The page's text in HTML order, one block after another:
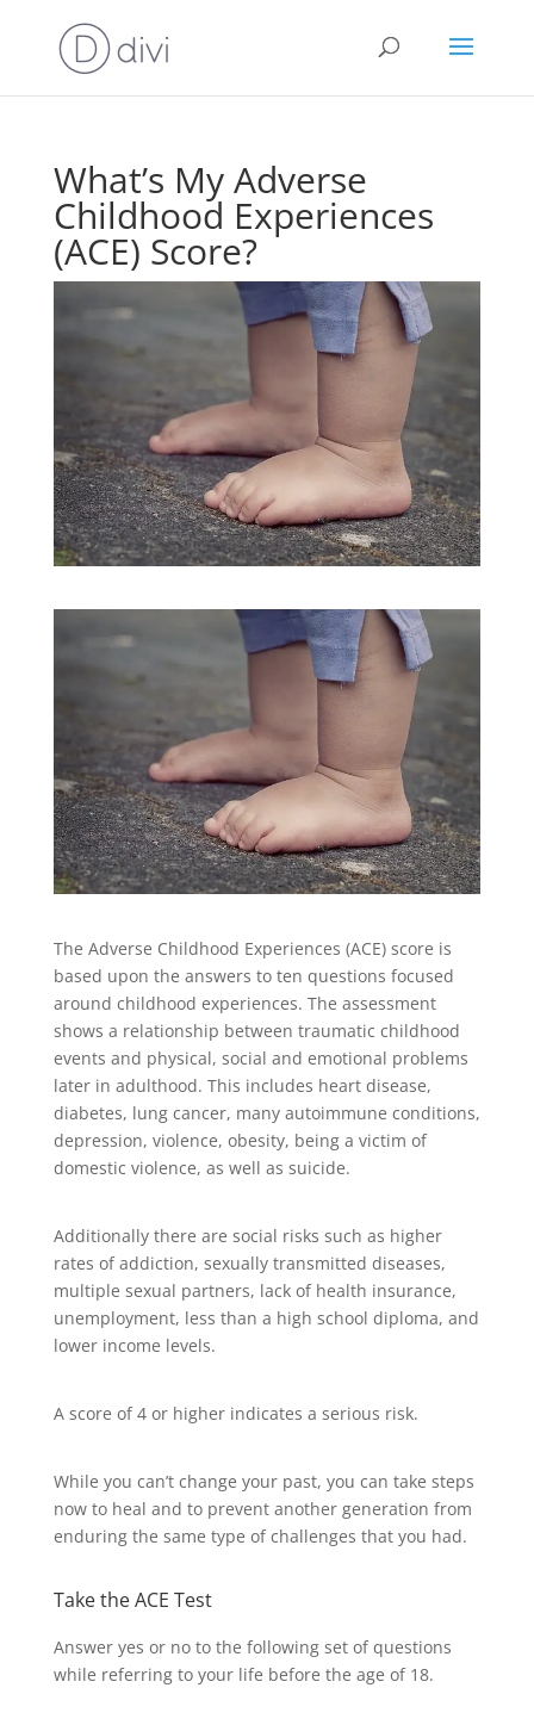
What’s My Adverse
Childhood Experiences
(ACE) Score?
The Adverse Childhood Experiences (ACE) score is
based upon the answers to ten questions focused
around childhood experiences. The assessment
shows a relationship between traumatic childhood
events and physical, social and emotional problems
later in adulthood. This includes heart disease,
diabetes, lung cancer, many autoimmune conditions,
depression, violence, obesity, being a victim of
domestic violence, as well as suicide.
Additionally there are social risks such as higher
rates of addiction, sexually transmitted diseases,
multiple sexual partners, lack of health insurance,
unemployment, less than a high school diploma, and
lower income levels.
A score of 4 or higher indicates a serious risk.
While you can’t change your past, you can take steps
now to heal and to prevent another generation from
enduring the same type of challenges that you had.
Take the ACE Test
Answer yes or no to the following set of questions
while referring to your life before the age of 18.